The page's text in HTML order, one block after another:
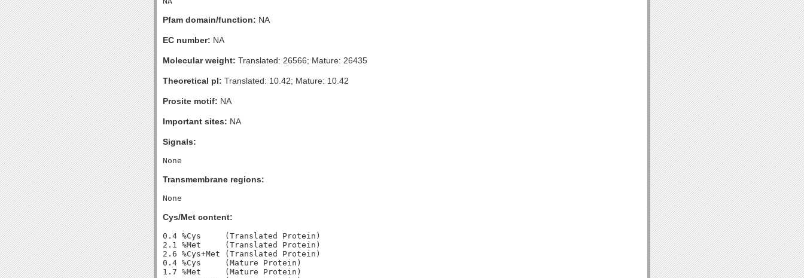
Pfam domain/function: NA
EC number: NA
Molecular weight: Translated: 26566; Mature: 26435
Theoretical pI: Translated: 10.42; Mature: 10.42
Prosite motif: NA
Important sites: NA
Signals:
Transmembrane regions:
Cys/Met content:
0.4 %Cys     (Translated Protein)
2.1 %Met     (Translated Protein)
2.6 %Cys+Met (Translated Protein)
0.4 %Cys     (Mature Protein)
1.7 %Met     (Mature Protein)